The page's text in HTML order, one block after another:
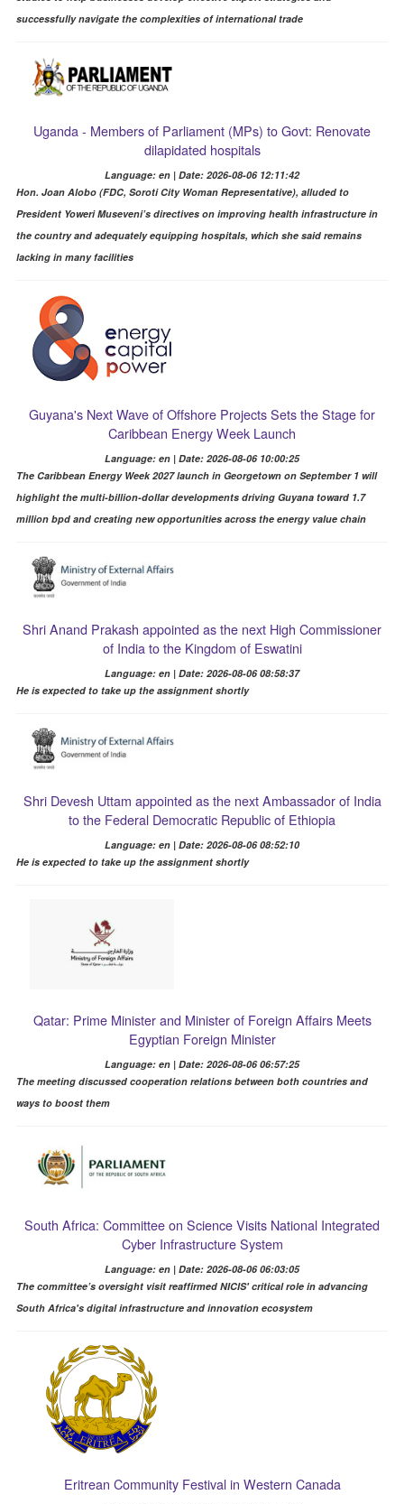
successfully navigate the complexities of international trade
Uganda - Members of Parliament (MPs) to Govt: Renovate
dilapidated hospitals
Language: en | Date: 2026-08-06 12:11:42
Hon. Joan Alobo (FDC, Soroti City Woman Representative), alluded to
President Yoweri Museveni’s directives on improving health infrastructure in
the country and adequately equipping hospitals, which she said remains
lacking in many facilities
Guyana's Next Wave of Offshore Projects Sets the Stage for
Caribbean Energy Week Launch
Language: en | Date: 2026-08-06 10:00:25
The Caribbean Energy Week 2027 launch in Georgetown on September 1 will
highlight the multi-billion-dollar developments driving Guyana toward 1.7
million bpd and creating new opportunities across the energy value chain
Shri Anand Prakash appointed as the next High Commissioner
of India to the Kingdom of Eswatini
Language: en | Date: 2026-08-06 08:58:37
He is expected to take up the assignment shortly
Shri Devesh Uttam appointed as the next Ambassador of India
to the Federal Democratic Republic of Ethiopia
Language: en | Date: 2026-08-06 08:52:10
He is expected to take up the assignment shortly
Qatar: Prime Minister and Minister of Foreign Affairs Meets
Egyptian Foreign Minister
Language: en | Date: 2026-08-06 06:57:25
The meeting discussed cooperation relations between both countries and
ways to boost them
South Africa: Committee on Science Visits National Integrated
Cyber Infrastructure System
Language: en | Date: 2026-08-06 06:03:05
The committee’s oversight visit reaffirmed NICIS' critical role in advancing
South Africa's digital infrastructure and innovation ecosystem
Eritrean Community Festival in Western Canada